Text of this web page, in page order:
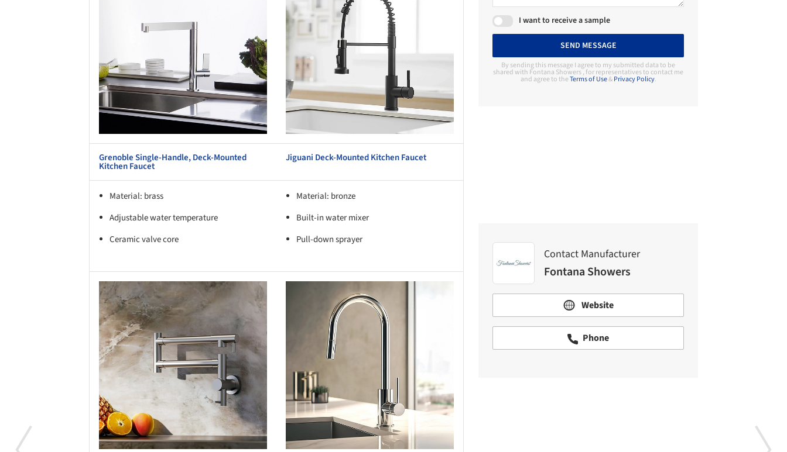
Grenoble Single-Handle, Deck-Mounted
Kitchen Faucet
Jiguani Deck-Mounted Kitchen Faucet
Material: brass
Adjustable water temperature
Ceramic valve core
Material: bronze
Built-in water mixer
Pull-down sprayer
Save this picture! Save this picture!
I want to receive a sample
SEND MESSAGE
By sending this message I agree to my submitted data to be
shared with Fontana Showers , for representatives to contact me
and agree to theTerms of Use&Privacy Policy.
Contact Manufacturer
Fontana Showers
Website
Phone